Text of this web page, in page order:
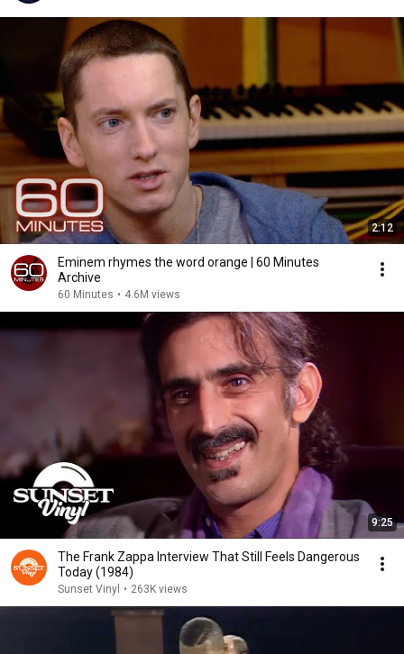
2:12
Eminem rhymes the word orange | 60 Minutes
Archive
60 Minutes • 4.6M views
9:25
The Frank Zappa Interview That Still Feels Dangerous
Today (1984)
Sunset Vinyl • 263K views